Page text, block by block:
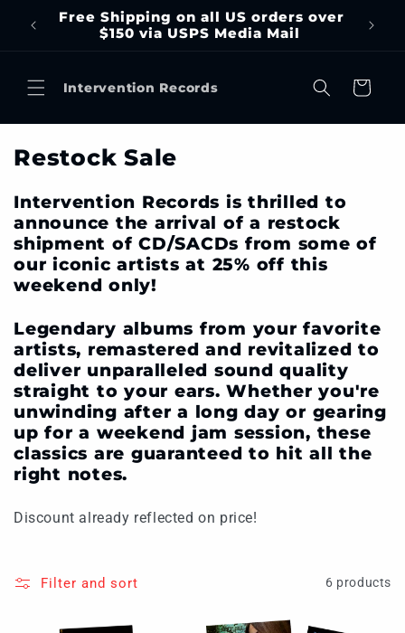
Skip to
content
Free Shipping on all US orders over
$150 via USPS Media Mail
Intervention Records Cart
C
l
l
e
c
t
i
o
n
:
Restock Sale
Intervention Records is thrilled to
announce the arrival of a restock
shipment of CD/SACDs from some of
our iconic artists at 25% off this
weekend only!
Legendary albums from your favorite
artists, remastered and revitalized to
deliver unparalleled sound quality
straight to your ears. Whether you're
unwinding after a long day or gearing
up for a weekend jam session, these
classics are guaranteed to hit all the
right notes.
Discount already reflected on price!
Filter and sort 6 products